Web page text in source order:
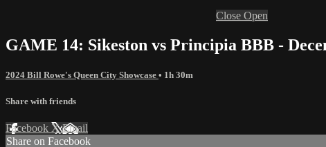
Close Open
GAME 14: Sikeston vs Principia BBB -
2024 Bill Rowe's Queen City Showcase • 1h 30m
Share with friends
Facebook XEmail
Share on Facebook